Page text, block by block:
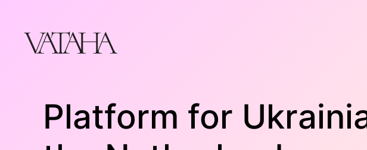
content
Platform for